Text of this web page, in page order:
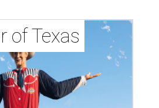
of Texas